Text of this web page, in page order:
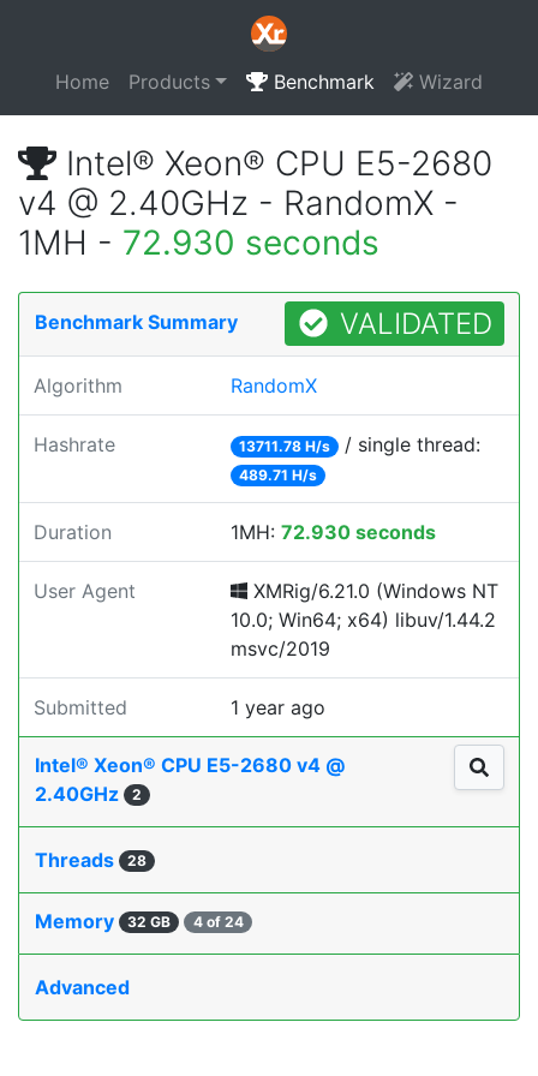
Home Products Benchmark Wizard
Intel® Xeon® CPU E5-2680
v4 @ 2.40GHz - RandomX -
1MH - 72.930 seconds
Benchmark Summary VALIDATED
Algorithm RandomX
Hashrate 13711.78 H/s / single thread:
489.71 H/s
Duration 1MH: 72.930 seconds
User Agent
XMRig/6.21.0 (Windows NT
10.0; Win64; x64) libuv/1.44.2
msvc/2019
Submitted 1 year ago
Intel® Xeon® CPU E5-2680 v4 @
2.40GHz
2
Threads 28
Memory 32 GB 4 of 24
Advanced